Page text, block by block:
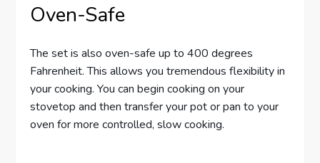
Oven-Safe
The set is also oven-safe up to 400 degrees
Fahrenheit. This allows you tremendous flexibility in
your cooking. You can begin cooking on your
stovetop and then transfer your pot or pan to your
oven for more controlled, slow cooking.